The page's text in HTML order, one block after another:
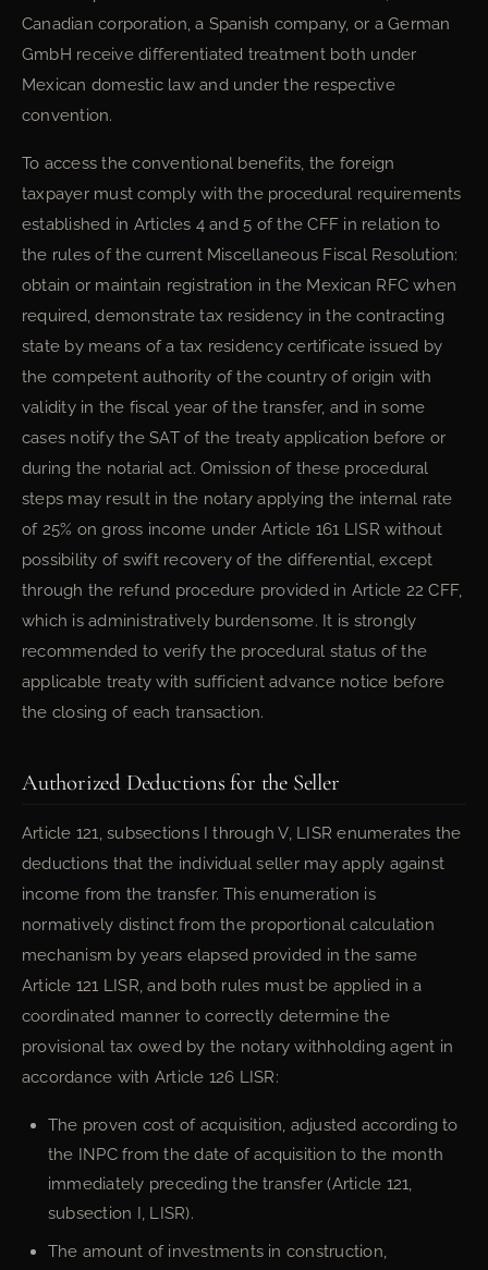
Canadian corporation, a Spanish company, or a German
GmbH receive differentiated treatment both under
Mexican domestic law and under the respective
convention.
To access the conventional benefits, the foreign
taxpayer must comply with the procedural requirements
established in Articles 4 and 5 of the CFF in relation to
the rules of the current Miscellaneous Fiscal Resolution:
obtain or maintain registration in the Mexican RFC when
required, demonstrate tax residency in the contracting
state by means of a tax residency certificate issued by
the competent authority of the country of origin with
validity in the fiscal year of the transfer, and in some
cases notify the SAT of the treaty application before or
during the notarial act. Omission of these procedural
steps may result in the notary applying the internal rate
of 25% on gross income under Article 161 LISR without
possibility of swift recovery of the differential, except
through the refund procedure provided in Article 22 CFF,
which is administratively burdensome. It is strongly
recommended to verify the procedural status of the
applicable treaty with sufficient advance notice before
the closing of each transaction.
Authorized Deductions for the Seller
Article 121, subsections I through V, LISR enumerates the
deductions that the individual seller may apply against
income from the transfer. This enumeration is
normatively distinct from the proportional calculation
mechanism by years elapsed provided in the same
Article 121 LISR, and both rules must be applied in a
coordinated manner to correctly determine the
provisional tax owed by the notary withholding agent in
accordance with Article 126 LISR:
The proven cost of acquisition, adjusted according to
the INPC from the date of acquisition to the month
immediately preceding the transfer (Article 121,
subsection I, LISR).
The amount of investments in construction,